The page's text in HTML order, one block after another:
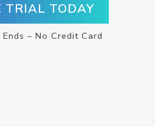
TRIAL TODAY
– No Credit Card